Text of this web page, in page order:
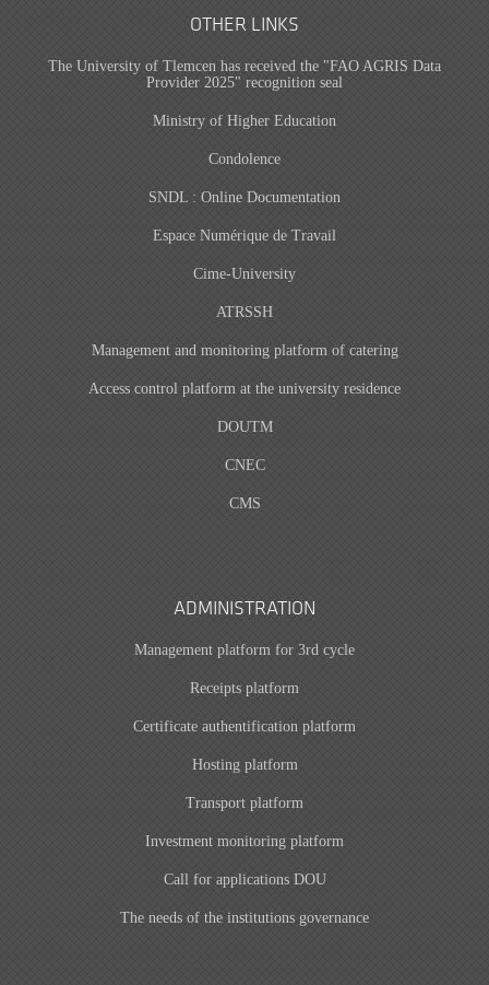
OTHER LINKS
The University of Tlemcen has received the "FAO AGRIS Data
Provider 2025" recognition seal
Ministry of Higher Education
Condolence
SNDL : Online Documentation
Espace Numérique de Travail
Cime-University
ATRSSH
Management and monitoring platform of catering
Access control platform at the university residence
DOUTM
CNEC
CMS
ADMINISTRATION
Management platform for 3rd cycle
Receipts platform
Certificate authentification platform
Hosting platform
Transport platform
Investment monitoring platform
Call for applications DOU
The needs of the institutions governance